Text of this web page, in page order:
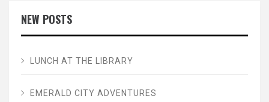
NEW POSTS
LUNCH AT THE LIBRARY
EMERALD CITY ADVENTURES